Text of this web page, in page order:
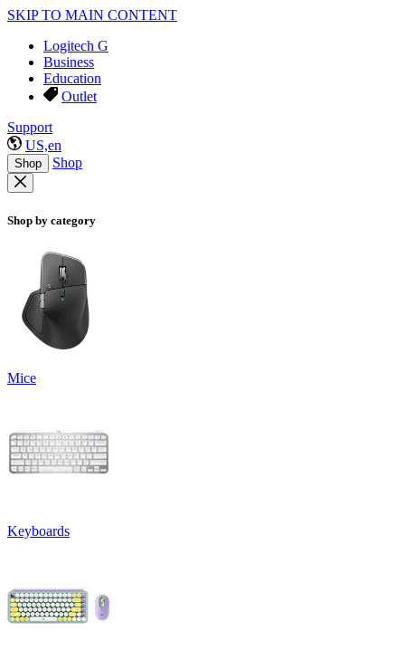
SKIP TO MAIN CONTENT
Logitech G
Business
Education
Outlet
Support
US,en
Shop Shop
Shop by category
Mice
Keyboards